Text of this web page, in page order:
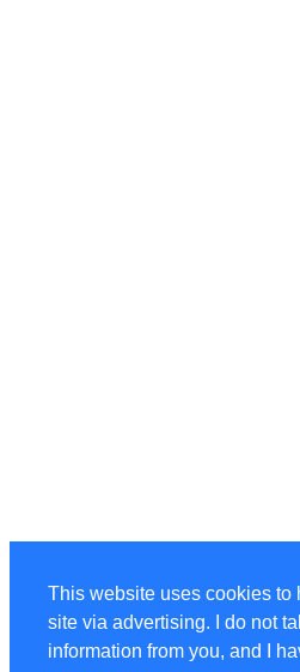
This website uses cookies to
site via advertising. I do not
information from you, and I